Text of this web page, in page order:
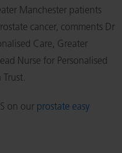
Manchester patients
cancer, comments Dr
Care, Greater
Nurse for Personalised
Trust.
on our prostate easy